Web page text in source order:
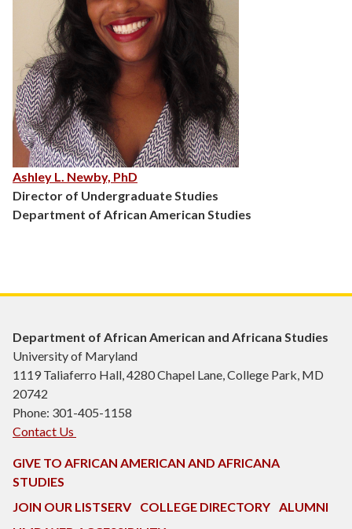
Ashley L. Newby, PhD
Director of Undergraduate Studies
Department of African American Studies
Department of African American and Africana Studies
University of Maryland
1119 Taliaferro Hall, 4280 Chapel Lane, College Park, MD
20742
Phone: 301-405-1158
Contact Us
GIVE TO AFRICAN AMERICAN AND AFRICANA
STUDIES
JOIN OUR LISTSERV
COLLEGE DIRECTORY ALUMNI